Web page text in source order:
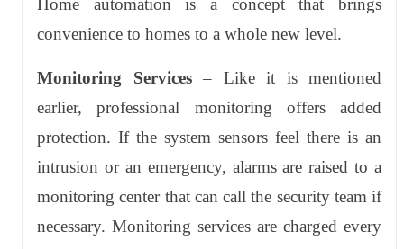
Home automation is a concept that brings
convenience to homes to a whole new level.
Monitoring Services– Like it is mentioned
earlier, professional monitoring offers added
protection. If the system sensors feel there is an
intrusion or an emergency, alarms are raised to a
monitoring center that can call the security team if
necessary. Monitoring services are charged every